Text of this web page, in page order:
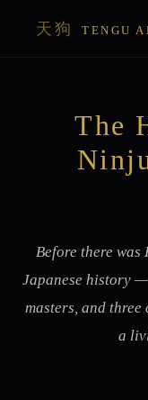
天狗 TENGU
The
Before there
Japanese history
masters, and
a